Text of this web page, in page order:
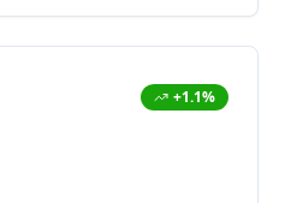
+1.1%